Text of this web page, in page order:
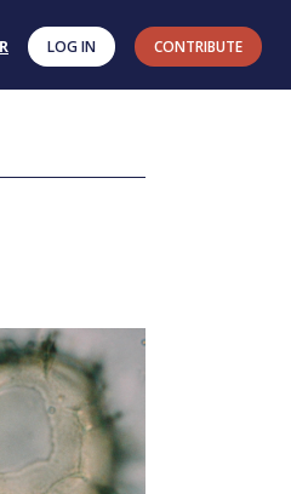
LOG IN CONTRIBUTE